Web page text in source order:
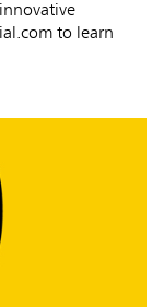
to learn